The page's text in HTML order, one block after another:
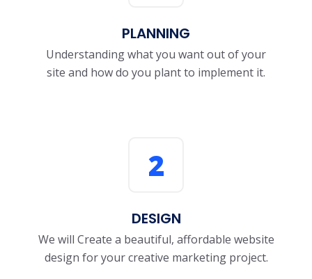
PLANNING
Understanding what you want out of your
site and how do you plant to implement it.
2
DESIGN
We will Create a beautiful, affordable website
design for your creative marketing project.